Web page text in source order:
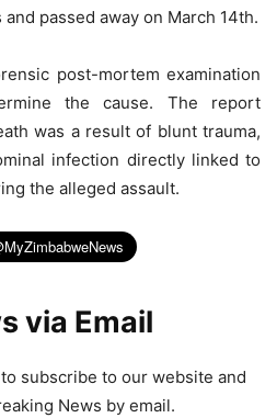
passed away on March 14th.
post-mortem examination
the cause. The report
was a result of blunt trauma,
infection directly linked to
the alleged assault.
via Email
subscribe to our website and
News by email.